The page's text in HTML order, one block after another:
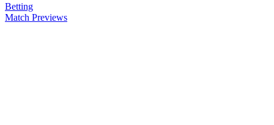
Betting
Match Previews